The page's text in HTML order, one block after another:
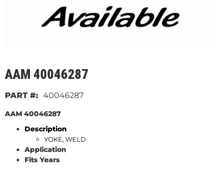
AAM 40046287
40046287
AAM 40046287
Description
YOKE, WELD
Application
Fits Years